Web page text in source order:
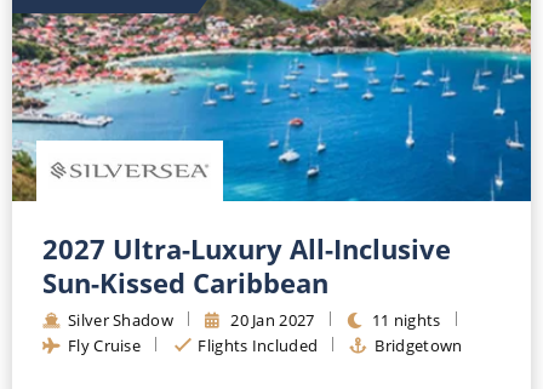
2027 Ultra-Luxury All-Inclusive
Sun-Kissed Caribbean
Silver Shadow 20 Jan 2027
11 nights
Fly Cruise
Flights Included Bridgetown